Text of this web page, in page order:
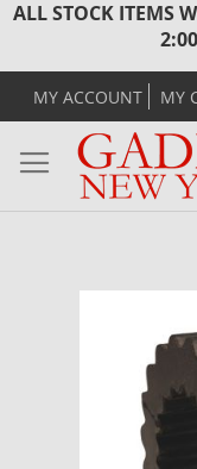
ALL STOCK ITEMS
MY ACCOUNT MY
Skip
images